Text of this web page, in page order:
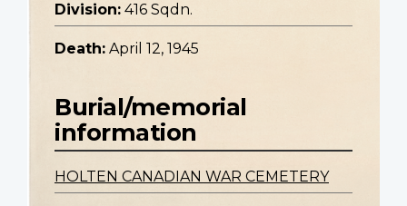
Division: 416 Sqdn.
Death: April 12, 1945
Burial/memorial
information
HOLTEN CANADIAN WAR CEMETERY